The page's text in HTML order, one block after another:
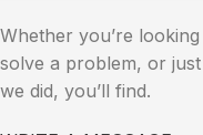
Whether you’re
solve a problem, or
we did, you’ll find.